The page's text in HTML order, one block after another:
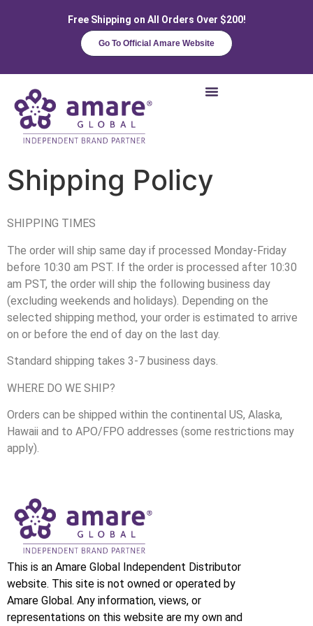
Free Shipping on All Orders Over $200!
Go To Official Amare Website
Shipping Policy
SHIPPING TIMES
The order will ship same day if processed Monday-Friday
before 10:30 am PST. If the order is processed after 10:30
am PST, the order will ship the following business day
(excluding weekends and holidays). Depending on the
selected shipping method, your order is estimated to arrive
on or before the end of day on the last day.
Standard shipping takes 3-7 business days.
WHERE DO WE SHIP?
Orders can be shipped within the continental US, Alaska,
Hawaii and to APO/FPO addresses (some restrictions may
apply).
This is an Amare Global Independent Distributor
website. This site is not owned or operated by
Amare Global. Any information, views, or
representations on this website are my own and